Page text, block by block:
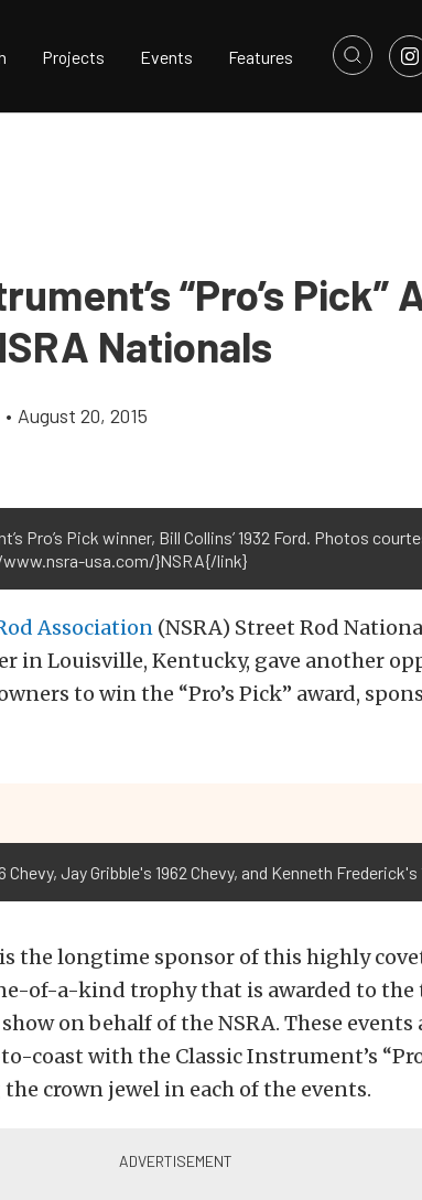
Projects Events Features
“Pro’s Pick”
Nationals
• August 20, 2015
Pro’s Pick winner, Bill Collins’ 1932 Ford. Photos
usa.com/}NSRA{/link}
Association (NSRA) Street Rod
in Louisville, Kentucky, gave another
to win the “Pro’s Pick” award,
Jay Gribble's 1962 Chevy, and Kenneth Frederick's
the longtime sponsor of this highly
of-a-kind trophy that is awarded to the
on behalf of the NSRA. These events
coast with the Classic Instrument’s
crown jewel in each of the events.